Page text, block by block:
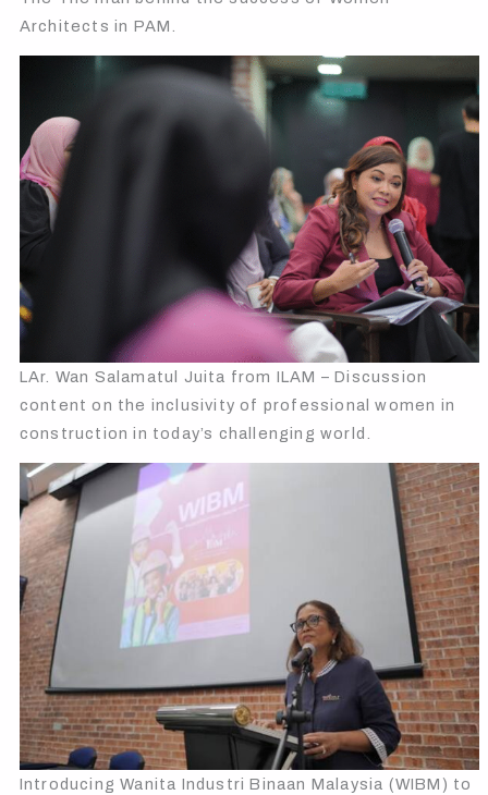
Architects in PAM.
LAr. Wan Salamatul Juita from ILAM – Discussion
content on the inclusivity of professional women in
construction in today’s challenging world.
Introducing Wanita Industri Binaan Malaysia (WIBM) to